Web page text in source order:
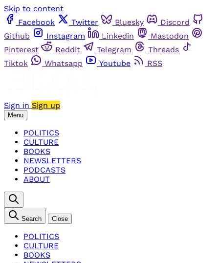
Skip to content
Facebook
Twitter Bluesky
Discord
Github
Instagram Linkedin
Mastodon
Pinterest
Reddit Telegram
Threads
Tiktok
Whatsapp Youtube RSS
Sign in Sign up
Menu
POLITICS
CULTURE
BOOKS
NEWSLETTERS
PODCASTS
ABOUT
Search Close
POLITICS
CULTURE
BOOKS